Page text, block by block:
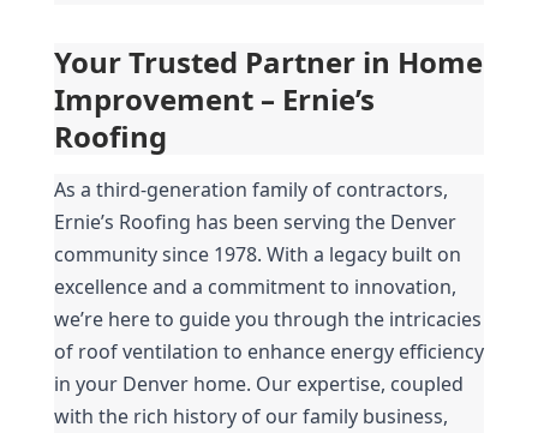
Your Trusted Partner in Home
Improvement – Ernie’s
Roofing
As a third-generation family of contractors,
Ernie’s Roofing has been serving the Denver
community since 1978. With a legacy built on
excellence and a commitment to innovation,
we’re here to guide you through the intricacies
of roof ventilation to enhance energy efficiency
in your Denver home. Our expertise, coupled
with the rich history of our family business,